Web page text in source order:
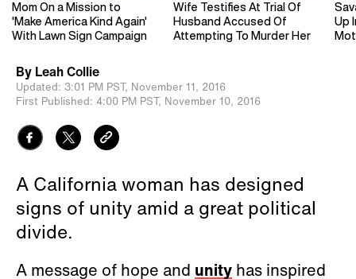
Mom On a Mission to
'Make America Kind Again'
With Lawn Sign Campaign
Wife Testifies At Trial Of
Husband Accused Of
Attempting To Murder Her
Up
By Leah Collie
Updated: 3:01 PM PST, November 11, 2016
First Published: 4:00 PM PST, November 10, 2016
A California woman has designed
signs of unity amid a great political
divide.
A message of hope and unity has inspired